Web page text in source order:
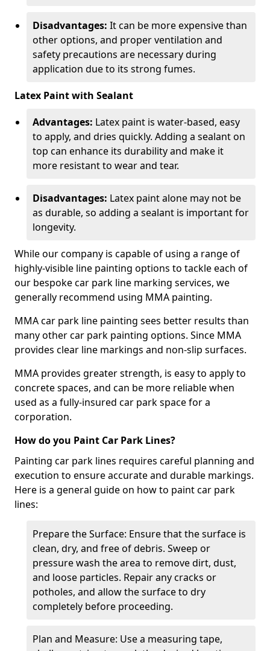
Disadvantages: It can be more expensive than
other options, and proper ventilation and
safety precautions are necessary during
application due to its strong fumes.
Latex Paint with Sealant
Advantages: Latex paint is water-based, easy
to apply, and dries quickly. Adding a sealant on
top can enhance its durability and make it
more resistant to wear and tear.
Disadvantages: Latex paint alone may not be
as durable, so adding a sealant is important for
longevity.
While our company is capable of using a range of
highly-visible line painting options to tackle each of
our bespoke car park line marking services, we
generally recommend using MMA painting.
MMA car park line painting sees better results than
many other car park painting options. Since MMA
provides clear line markings and non-slip surfaces.
MMA provides greater strength, is easy to apply to
concrete spaces, and can be more reliable when
used as a fully-insured car park space for a
corporation.
How do you Paint Car Park Lines?
Painting car park lines requires careful planning and
execution to ensure accurate and durable markings.
Here is a general guide on how to paint car park
lines:
Prepare the Surface: Ensure that the surface is
clean, dry, and free of debris. Sweep or
pressure wash the area to remove dirt, dust,
and loose particles. Repair any cracks or
potholes, and allow the surface to dry
completely before proceeding.
Plan and Measure: Use a measuring tape,